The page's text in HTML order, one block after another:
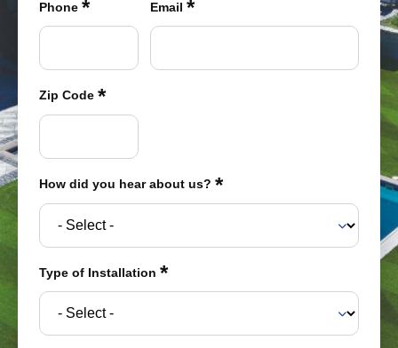
were meant to play
SportsGrass®
Improve your
landscape and your
surfaces for horses.
Phone * Email *
Zip Code *
How did you hear about us? *
Type of Installation *